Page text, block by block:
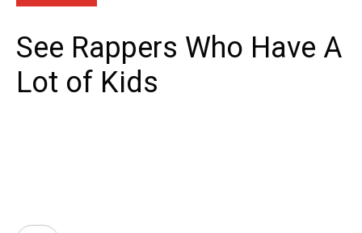
See Rappers Who Have A
Lot of Kids